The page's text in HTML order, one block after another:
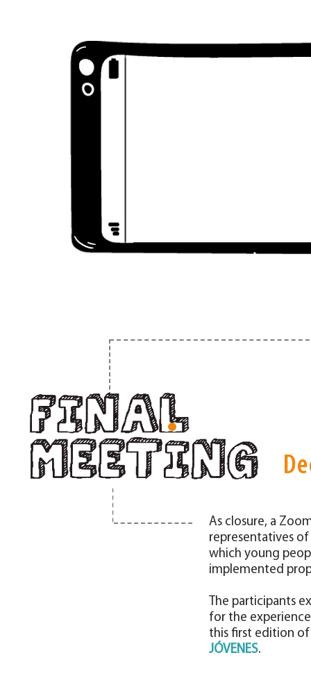
As closure, a
representatives
which young
implemented
The participants
for the
this first edition
JÓVENES.